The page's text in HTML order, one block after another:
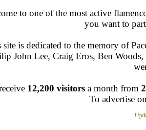
to one of the most active
you want to
site is dedicated to the memory of
John Lee, Craig Eros, Ben
12,200 visitors a month from
To advertise